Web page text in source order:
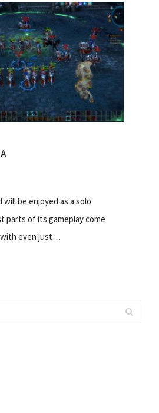
will be enjoyed as a solo
parts of its gameplay come
with even just…